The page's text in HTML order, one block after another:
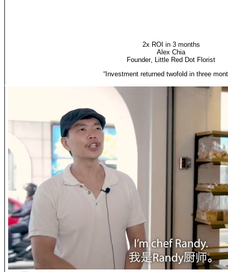
2x ROI in 3 months
Alex Chia
Founder, Little Red Dot Florist
“Investment returned twofold in three